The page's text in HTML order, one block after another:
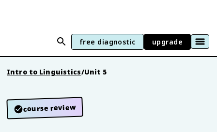
free diagnostic upgrade
Intro to Linguistics/Unit 5
course review